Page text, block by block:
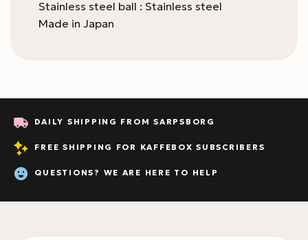
Stainless steel ball : Stainless steel
Made in Japan
DAILY SHIPPING FROM SARPSBORG
FREE SHIPPING FOR KAFFEBOX SUBSCRIBERS
QUESTIONS? WE ARE HERE TO HELP